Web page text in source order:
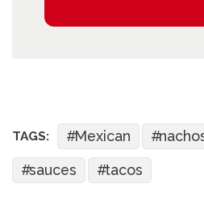
TAGS: Mexican
sauces
tacos